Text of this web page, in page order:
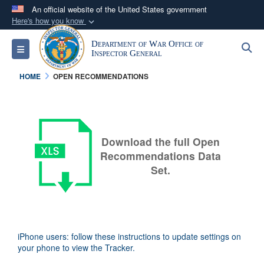
An official website of the United States government
Here's how you know
Official websites use .mil
A.milwebsite belongs to an official U.S.
Department of Defense organization in the United
Secure .mil websites use HTTPS
lock (
connected to the .mil website. Share sensitive
information only on official, secure websites.
Toggle navigation
Department of War Office of
Inspector General
HOME OPEN RECOMMENDATIONS
Download the full Open
Recommendations Data
Set.
iPhone users: follow these instructions to update settings on
your phone to view the Tracker.